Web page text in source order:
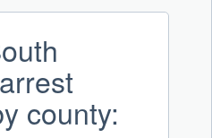
county: